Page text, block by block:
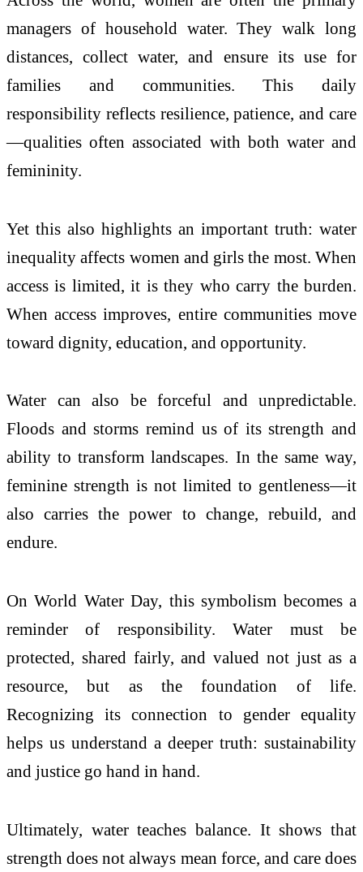
managers of household water. They walk long
distances, collect water, and ensure its use for
families and communities. This daily
responsibility reflects resilience, patience, and care
—qualities often associated with both water and
femininity.
Yet this also highlights an important truth: water
inequality affects women and girls the most. When
access is limited, it is they who carry the burden.
When access improves, entire communities move
toward dignity, education, and opportunity.
Water can also be forceful and unpredictable.
Floods and storms remind us of its strength and
ability to transform landscapes. In the same way,
feminine strength is not limited to gentleness—it
also carries the power to change, rebuild, and
endure.
On World Water Day, this symbolism becomes a
reminder of responsibility. Water must be
protected, shared fairly, and valued not just as a
resource, but as the foundation of life.
Recognizing its connection to gender equality
helps us understand a deeper truth: sustainability
and justice go hand in hand.
Ultimately, water teaches balance. It shows that
strength does not always mean force, and care does